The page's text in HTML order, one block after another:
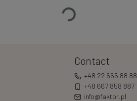
Loading…
Contact
+48 22 665 88 88
+48 667 858 887
info@faktor.pl